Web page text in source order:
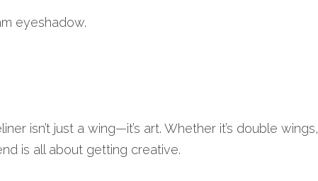
eyeshadow.
isn’t just a wing—it’s art. Whether it’s double wings,
is all about getting creative.